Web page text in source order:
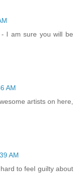
I am sure you will be
AM
artists on here,
AM
to feel guilty about